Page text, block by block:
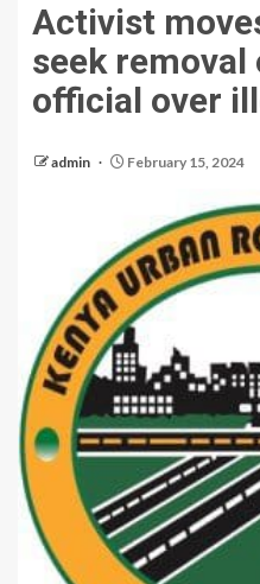
Activist
seek removal
official over
admin February 15, 2024